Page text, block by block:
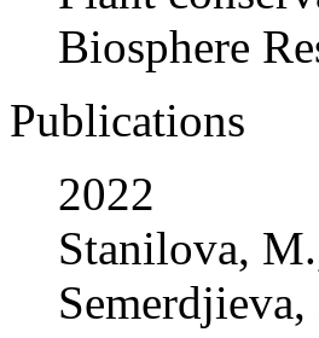
Biosphere
Publications
2022
Stanilova,